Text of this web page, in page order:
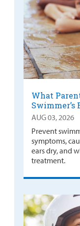
What
Swimmer’s
AUG 03, 2026
Prevent
symptoms,
ears dry, and
treatment.